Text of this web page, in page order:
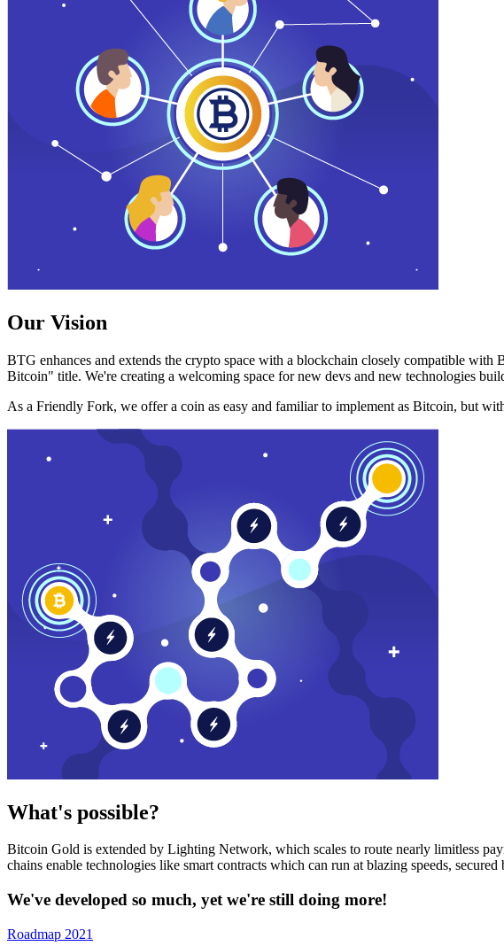
Our Vision
BTG enhances and extends the crypto space with a blockchain closely compatible
Bitcoin" title. We're creating a welcoming space for new devs and new technologies
As a Friendly Fork, we offer a coin as easy and familiar to implement as Bitcoin, but
What's possible?
Bitcoin Gold is extended by Lighting Network, which scales to route nearly limitless
chains enable technologies like smart contracts which can run at blazing speeds,
We've developed so much, yet we're still doing more!
Roadmap 2021